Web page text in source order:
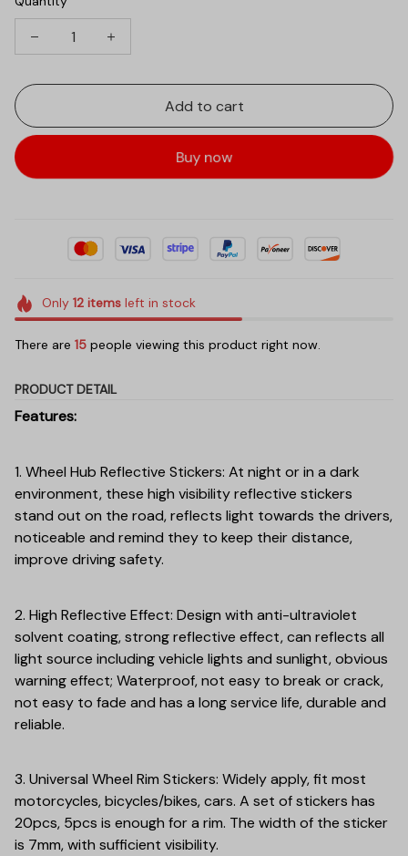
Add to cart
Buy now
Only 12itemsleft in stock
There are 16 people viewing this product right now.
PRODUCT DETAIL
Features:
1. Wheel Hub Reflective Stickers: At night or in a dark
environment, these high visibility reflective stickers
stand out on the road, reflects light towards the drivers,
noticeable and remind they to keep their distance,
improve driving safety.
2. High Reflective Effect: Design with anti-ultraviolet
solvent coating, strong reflective effect, can reflects all
light source including vehicle lights and sunlight, obvious
warning effect; Waterproof, not easy to break or crack,
not easy to fade and has a long service life, durable and
reliable.
3. Universal Wheel Rim Stickers: Widely apply, fit most
motorcycles, bicycles/bikes, cars. A set of stickers has
20pcs, 5pcs is enough for a rim. The width of the sticker
is 7mm, with sufficient visibility.